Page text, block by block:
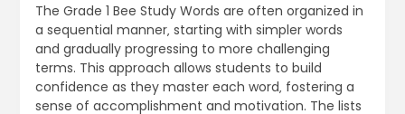
The Grade 1 Bee Study Words are often organized in
a sequential manner‚ starting with simpler words
and gradually progressing to more challenging
terms. This approach allows students to build
confidence as they master each word‚ fostering a
sense of accomplishment and motivation. The lists